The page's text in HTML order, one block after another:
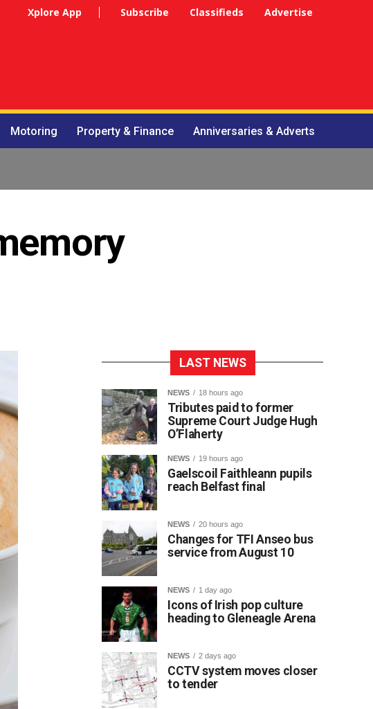
Xplore App Subscribe Classifieds Advertise
Motoring Property & Finance Anniversaries & Adverts
LAST NEWS
NEWS 18 hours ago
Tributes paid to former
Supreme Court Judge Hugh
O’Flaherty
NEWS 19 hours ago
Gaelscoil Faithleann pupils
reach Belfast final
NEWS 20 hours ago
Changes for TFI Anseo bus
service from August 10
NEWS 1 day ago
Icons of Irish pop culture
heading to Gleneagle Arena
NEWS 2 days ago
CCTV system moves closer
to tender